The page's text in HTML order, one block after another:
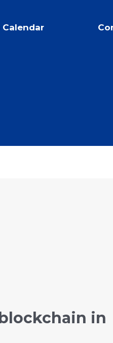
Calendar
in